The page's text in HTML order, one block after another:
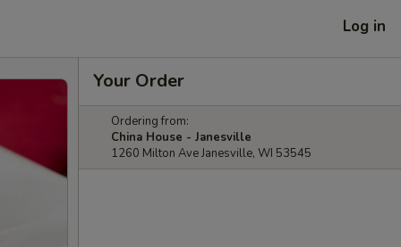
Log in
Your Order
Ordering from:
China House - Janesville
1260 Milton Ave Janesville, WI 53545